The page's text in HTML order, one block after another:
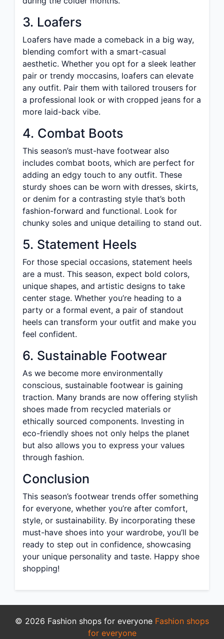
3. Loafers
Loafers have made a comeback in a big way,
blending comfort with a smart-casual
aesthetic. Whether you opt for a sleek leather
pair or trendy moccasins, loafers can elevate
any outfit. Pair them with tailored trousers for
a professional look or with cropped jeans for a
more laid-back vibe.
4. Combat Boots
This season’s must-have footwear also
includes combat boots, which are perfect for
adding an edgy touch to any outfit. These
sturdy shoes can be worn with dresses, skirts,
or denim for a contrasting style that’s both
fashion-forward and functional. Look for
chunky soles and unique detailing to stand out.
5. Statement Heels
For those special occasions, statement heels
are a must. This season, expect bold colors,
unique shapes, and artistic designs to take
center stage. Whether you’re heading to a
party or a formal event, a pair of standout
heels can transform your outfit and make you
feel confident.
6. Sustainable Footwear
As we become more environmentally
conscious, sustainable footwear is gaining
traction. Many brands are now offering stylish
shoes made from recycled materials or
ethically sourced components. Investing in
eco-friendly shoes not only helps the planet
but also allows you to express your values
through fashion.
Conclusion
This season’s footwear trends offer something
for everyone, whether you’re after comfort,
style, or sustainability. By incorporating these
must-have shoes into your wardrobe, you’ll be
ready to step out in confidence, showcasing
your unique personality and taste. Happy shoe
shopping!
© 2026 Fashion shops for everyone Fashion shops
for everyone